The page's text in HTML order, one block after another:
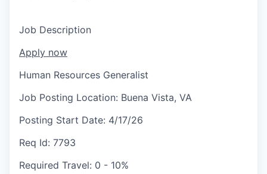
Job Description
Apply now
Human Resources Generalist
Job Posting Location: Buena Vista, VA
Posting Start Date: 4/17/26
Req Id: 7793
Required Travel: 0 - 10%